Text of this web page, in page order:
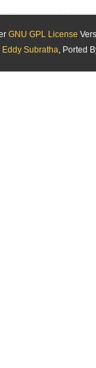
GNU GPL License
Eddy Subratha, Ported